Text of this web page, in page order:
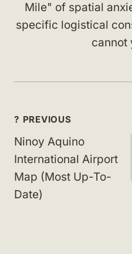
Mile" of spatial
specific logistical
cannot
Post
navigation
? PREVIOUS
Ninoy Aquino
International Airport
Map (Most Up-To-
Date)